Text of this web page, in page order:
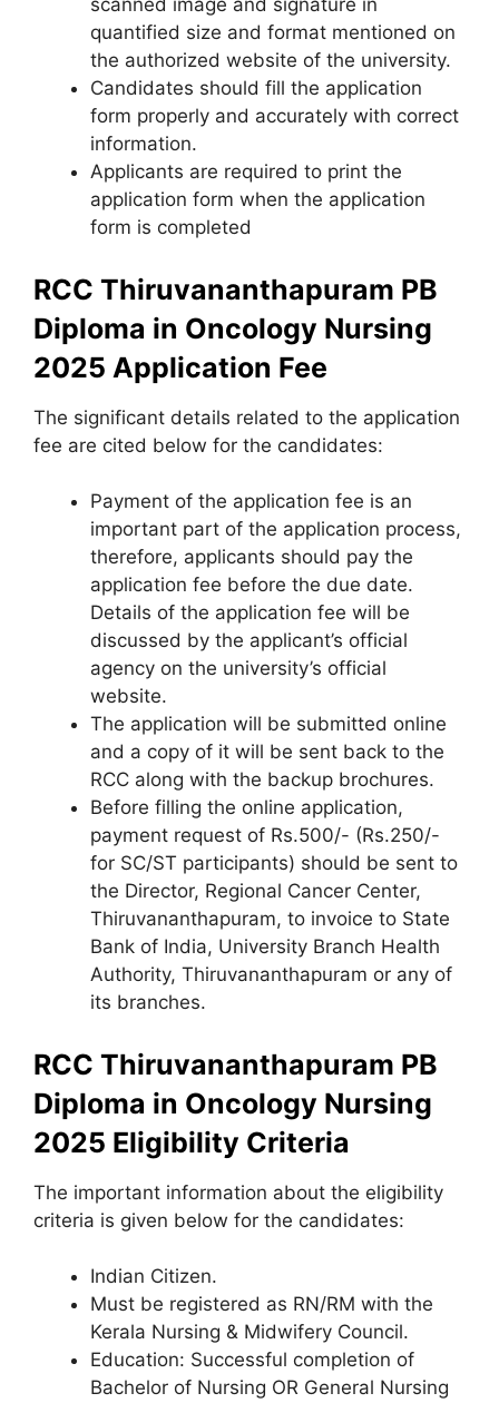
scanned image and signature in
quantified size and format mentioned on
the authorized website of the university.
Candidates should fill the application
form properly and accurately with correct
information.
Applicants are required to print the
application form when the application
form is completed
RCC Thiruvananthapuram PB
Diploma in Oncology Nursing
2025 Application Fee
The significant details related to the application
fee are cited below for the candidates:
Payment of the application fee is an
important part of the application process,
therefore, applicants should pay the
application fee before the due date.
Details of the application fee will be
discussed by the applicant’s official
agency on the university’s official
website.
The application will be submitted online
and a copy of it will be sent back to the
RCC along with the backup brochures.
Before filling the online application,
payment request of Rs.500/- (Rs.250/-
for SC/ST participants) should be sent to
the Director, Regional Cancer Center,
Thiruvananthapuram, to invoice to State
Bank of India, University Branch Health
Authority, Thiruvananthapuram or any of
its branches.
RCC Thiruvananthapuram PB
Diploma in Oncology Nursing
2025 Eligibility Criteria
The important information about the eligibility
criteria is given below for the candidates:
Indian Citizen.
Must be registered as RN/RM with the
Kerala Nursing & Midwifery Council.
Education: Successful completion of
Bachelor of Nursing OR General Nursing